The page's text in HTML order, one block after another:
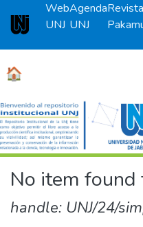
Universidad Nacional de
Web
UNJ
Agenda
UNJ
Revista
🏠
Communities & Collections
All of DSpace
No item
handle: UNJ/24/